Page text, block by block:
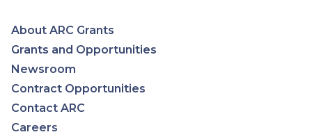
Appalachian
Regional
Commission
About ARC Grants
Grants and Opportunities
Newsroom
Contract Opportunities
Contact ARC
Careers